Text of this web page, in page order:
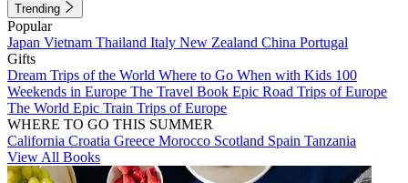
Trending
Popular
Japan Vietnam Thailand Italy New Zealand China Portugal
Gifts
Dream Trips of the World Where to Go When with Kids 100
Weekends in Europe The Travel Book Epic Road Trips of Europe
The World Epic Train Trips of Europe
WHERE TO GO THIS SUMMER
California Croatia Greece Morocco Scotland Spain Tanzania
View All Books